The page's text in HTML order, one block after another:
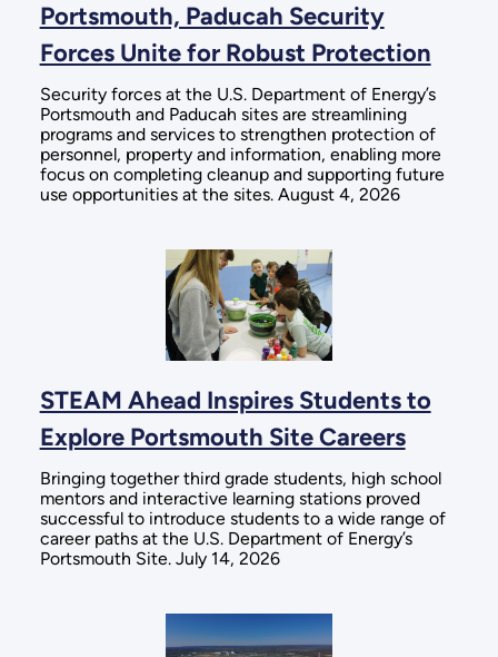
Portsmouth, Paducah Security
Forces Unite for Robust Protection
Security forces at the U.S. Department of Energy’s
Portsmouth and Paducah sites are streamlining
programs and services to strengthen protection of
personnel, property and information, enabling more
focus on completing cleanup and supporting future
use opportunities at the sites. August 4, 2026
STEAM Ahead Inspires Students to
Explore Portsmouth Site Careers
Bringing together third grade students, high school
mentors and interactive learning stations proved
successful to introduce students to a wide range of
career paths at the U.S. Department of Energy’s
Portsmouth Site. July 14, 2026